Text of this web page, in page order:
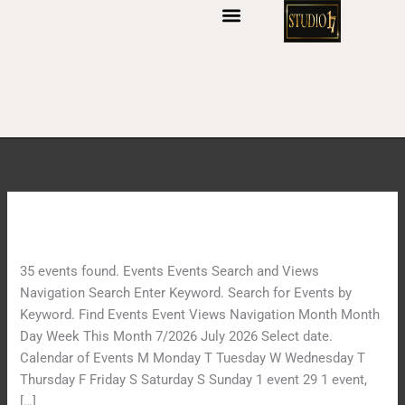
c
35 events found. Events Events Search and Views
Navigation Search Enter Keyword. Search for Events by
Keyword. Find Events Event Views Navigation Month Month
Day Week This Month 7/2026 July 2026 Select date.
Calendar of Events M Monday T Tuesday W Wednesday T
Thursday F Friday S Saturday S Sunday 1 event 29 1 event,
[…]
u
n
d
B
o
w
l